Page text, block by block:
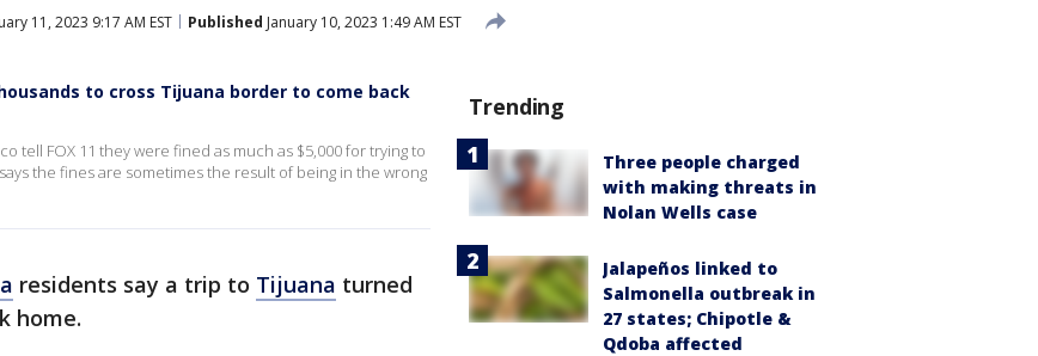
11, 2023 9:17 AM EST Published January 10, 2023 1:49 AM EST
to cross Tijuana border to come back
tell FOX 11 they were fined as much as $5,000 for trying to
the fines are sometimes the result of being in the wrong
residents say a trip to Tijuana turned
home.
Trending
Three people charged
with making threats in
Nolan Wells case
Jalapeños linked to
Salmonella outbreak in
27 states; Chipotle &
Qdoba affected